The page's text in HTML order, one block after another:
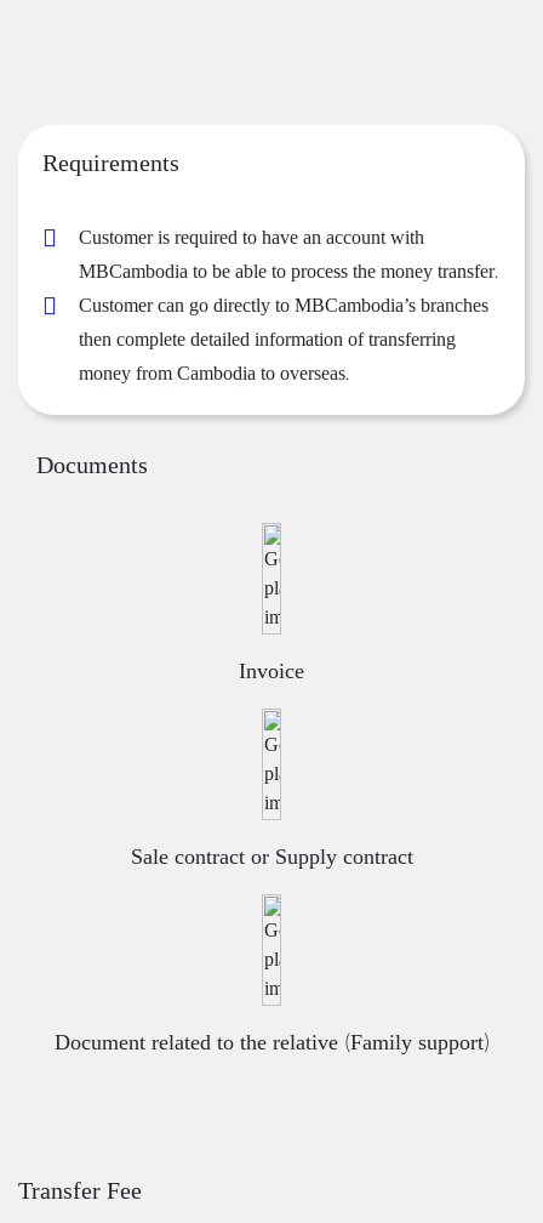
Requirements
Customer is required to have an account with
MBCambodia to be able to process the money transfer.
Customer can go directly to MBCambodia’s branches
then complete detailed information of transferring
money from Cambodia to overseas.
Documents
Invoice
Sale contract or Supply contract
Document related to the relative (Family support)
Transfer Fee